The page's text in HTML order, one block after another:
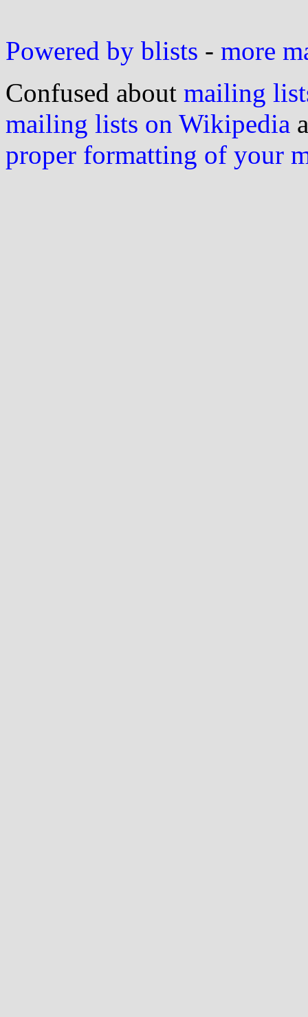
Powered by blists - more
Confused about mailing
mailing lists on Wikipedia
proper formatting of your